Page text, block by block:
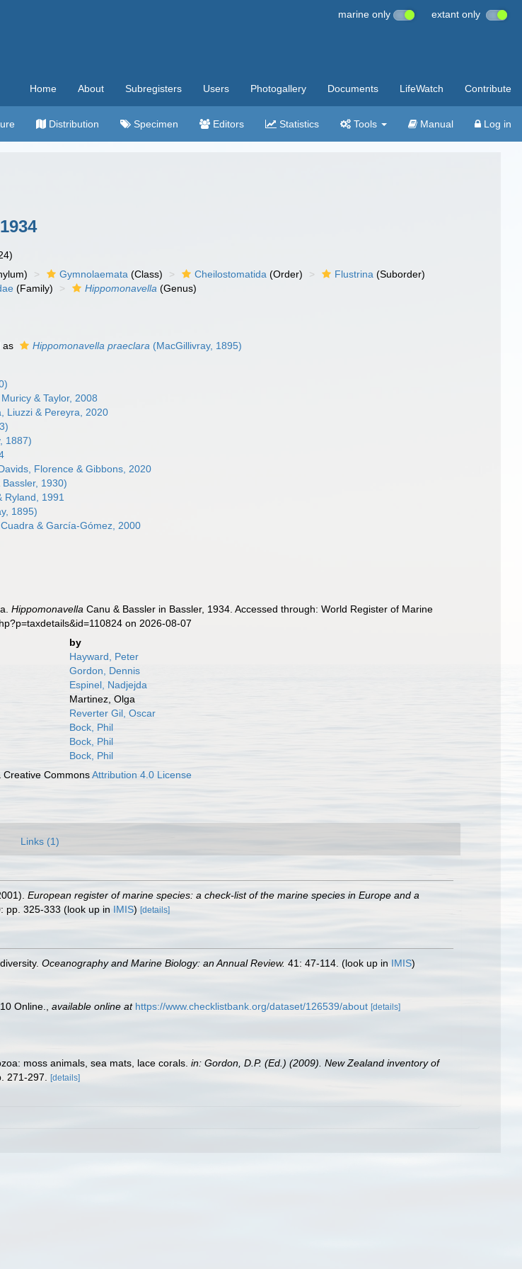
marine only extant only
Home About Subregisters Users Photogallery Documents LifeWatch Contribute
Distribution Specimen Editors Statistics Tools Manual Log in
Gymnolaemata (Class) Cheilostomatida (Order) Flustrina (Suborder)
(Family) Hippomonavella (Genus)
as Hippomonavella praeclara (MacGillivray, 1895)
& Taylor, 2008
Liuzzi & Pereyra, 2020
1887)
Florence & Gibbons, 2020
Bassler, 1930)
Ryland, 1991
1895)
& García-Gómez, 2000
Hippomonavella Canu & Bassler in Bassler, 1934. Accessed through: World Register of Marine
on 2026-08-07
by
Hayward, Peter
Gordon, Dennis
Espinel, Nadjejda
Martinez, Olga
Reverter Gil, Oscar
Bock, Phil
Bock, Phil
Bock, Phil
Creative CommonsAttribution 4.0 License
Links (1)
European register of marine species: a check-list of the marine species in Europe and a
pp. 325-333 (look up in IMIS) [details]
Oceanography and Marine Biology: an Annual Review. 41: 47-114. (look up in IMIS)
Online. available online at https://www.checklistbank.org/dataset/126539/about [details]
moss animals, sea mats, lace corals. in: Gordon, D.P. (Ed.) (2009). New Zealand inventory of
271-297. [details]